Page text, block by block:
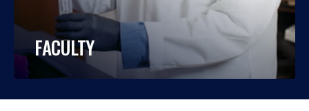
FACULTY